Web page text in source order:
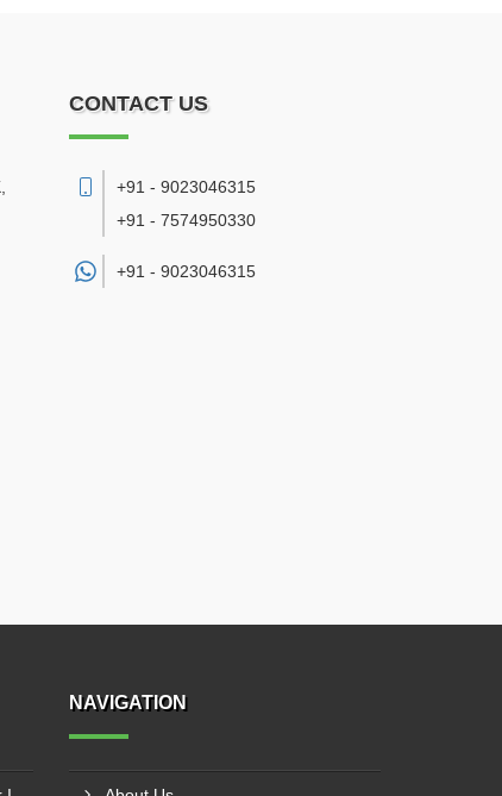
CONTACT US
+91 - 9023046315
+91 - 7574950330
+91 - 9023046315
NAVIGATION